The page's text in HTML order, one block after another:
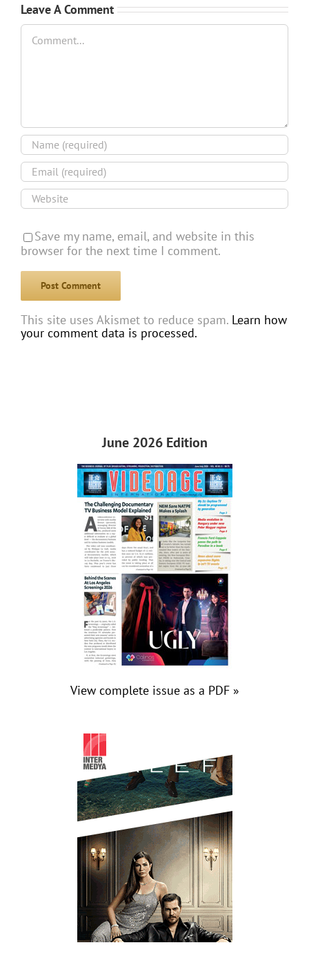
Leave A Comment
Comment
Save my name, email, and website in this
browser for the next time I comment.
This site uses Akismet to reduce spam. Learn how
your comment data is processed.
June 2026 Edition
View complete issue as a PDF »